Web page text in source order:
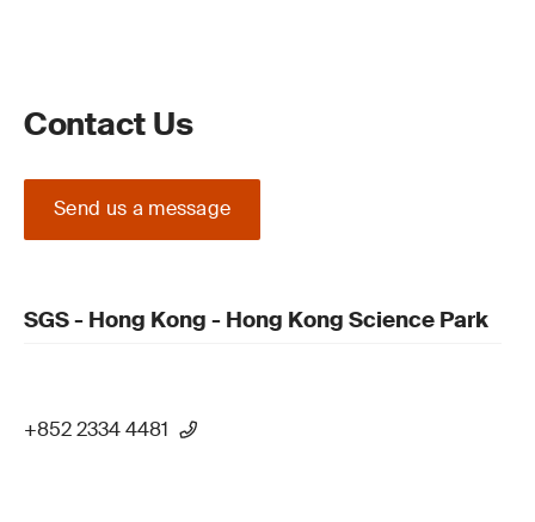
Contact Us
Send us a message
SGS - Hong Kong - Hong Kong Science Park
+852 2334 4481